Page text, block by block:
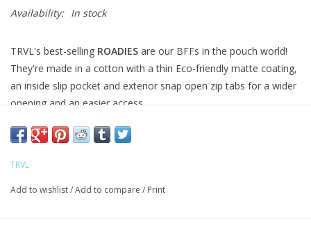
Availability: In stock
TRVL's best-selling ROADIES are our BFFs in the pouch world!
They're made in a cotton with a thin Eco-friendly matte coating,
an inside slip pocket and exterior snap open zip tabs for a wider
opening and an easier access.
Lined in poly twill
Care: wipe with a clean damp cloth
TRVL
Add to wishlist/Add to compare / Print